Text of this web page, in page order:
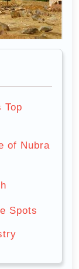
Top
of Nubra
Spots